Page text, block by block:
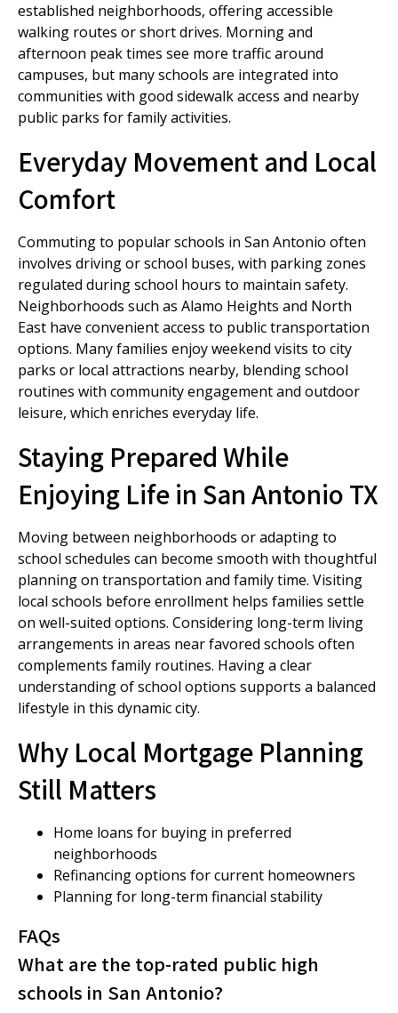
established neighborhoods, offering accessible
walking routes or short drives. Morning and
afternoon peak times see more traffic around
campuses, but many schools are integrated into
communities with good sidewalk access and nearby
public parks for family activities.
Everyday Movement and Local
Comfort
Commuting to popular schools in San Antonio often
involves driving or school buses, with parking zones
regulated during school hours to maintain safety.
Neighborhoods such as Alamo Heights and North
East have convenient access to public transportation
options. Many families enjoy weekend visits to city
parks or local attractions nearby, blending school
routines with community engagement and outdoor
leisure, which enriches everyday life.
Staying Prepared While
Enjoying Life in San Antonio TX
Moving between neighborhoods or adapting to
school schedules can become smooth with thoughtful
planning on transportation and family time. Visiting
local schools before enrollment helps families settle
on well-suited options. Considering long-term living
arrangements in areas near favored schools often
complements family routines. Having a clear
understanding of school options supports a balanced
lifestyle in this dynamic city.
Why Local Mortgage Planning
Still Matters
Home loans for buying in preferred
neighborhoods
Refinancing options for current homeowners
Planning for long-term financial stability
FAQs
What are the top-rated public high
schools in San Antonio?